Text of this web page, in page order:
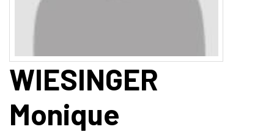
WIESINGER
Monique